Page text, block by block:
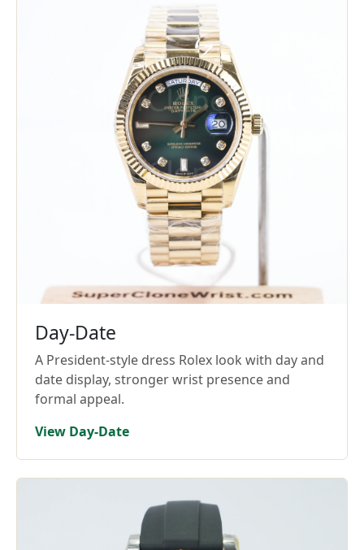
Day-Date
A President-style dress Rolex look with day and
date display, stronger wrist presence and
formal appeal.
View Day-Date